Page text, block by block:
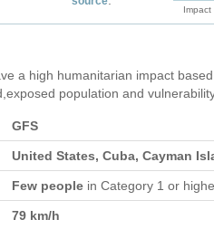
Impact
a high humanitarian impact
population and
GFS
United States, Cuba, Cayman
Few people in Category 1 or
79 km/h